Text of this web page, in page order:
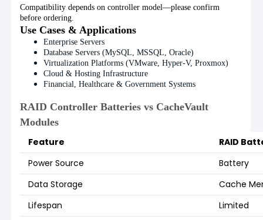
Compatibility depends on controller model—please confirm
before ordering.
Use Cases & Applications
Enterprise Servers
Database Servers (MySQL, MSSQL, Oracle)
Virtualization Platforms (VMware, Hyper-V, Proxmox)
Cloud & Hosting Infrastructure
Financial, Healthcare & Government Systems
RAID Controller Batteries vs CacheVault
Modules
Feature
RAID
Power Source
Battery
Data Storage
Cache
Lifespan
Limited